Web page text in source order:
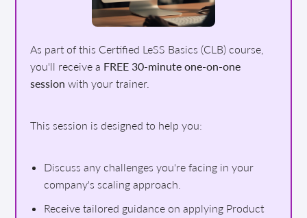
As part of this Certified LeSS Basics (CLB) course,
you'll receive a FREE 30-minute one-on-one
session with your trainer.
This session is designed to help you:
Discuss any challenges you're facing in your
company's scaling approach.
Receive tailored guidance on applying Product